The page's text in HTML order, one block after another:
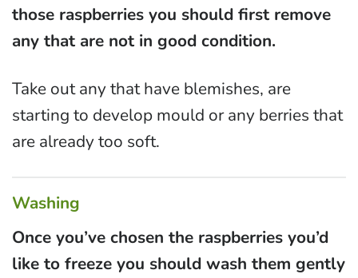
those raspberries you should first remove
any that are not in good condition.
Take out any that have blemishes, are
starting to develop mould or any berries that
are already too soft.
Washing
Once you’ve chosen the raspberries you’d
like to freeze you should wash them gently